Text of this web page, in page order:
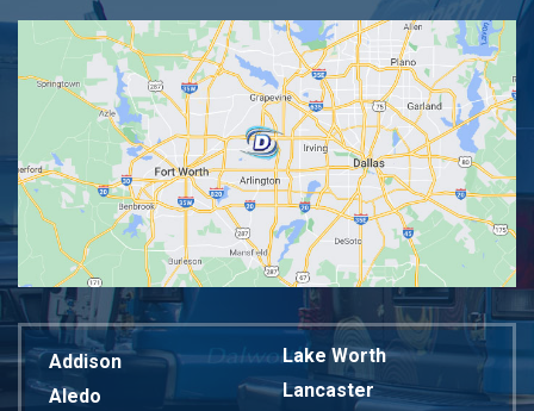
Addison
Aledo
Lake Worth
Lancaster